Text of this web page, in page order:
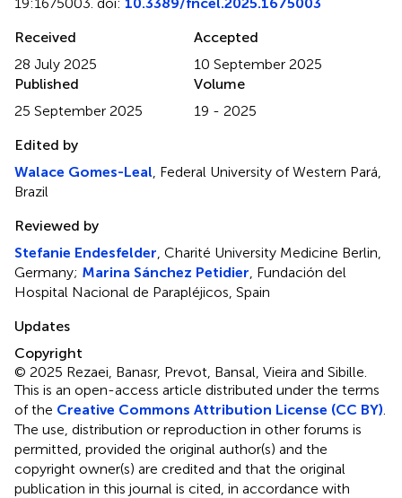
Received
28 July 2025
Accepted
10 September 2025
Published
25 September 2025
Volume
19 - 2025
Edited by
Walace Gomes-Leal , Federal University of Western Pará,
Brazil
Reviewed by
Stefanie Endesfelder , Charité University Medicine Berlin,
Germany; Marina Sánchez Petidier , Fundación del
Hospital Nacional de Parapléjicos, Spain
Updates
Copyright
© 2025 Rezaei, Banasr, Prevot, Bansal, Vieira and Sibille.
This is an open-access article distributed under the terms
of the Creative Commons Attribution License (CC BY)
The use, distribution or reproduction in other forums is
permitted, provided the original author(s) and the
copyright owner(s) are credited and that the original
publication in this journal is cited, in accordance with